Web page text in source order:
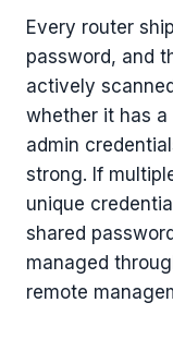
Every router
password, and
actively
whether it has a
admin
strong. If
unique
shared
managed
remote